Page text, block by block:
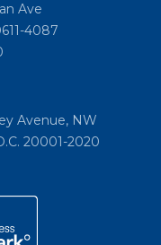
Ave
4087
Avenue, NW
20001-2020